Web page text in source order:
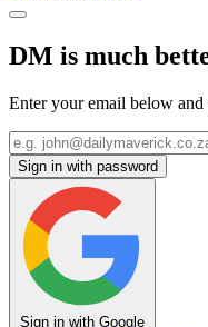
DM is much
Enter your email below
Sign in with password
Sign in with Google